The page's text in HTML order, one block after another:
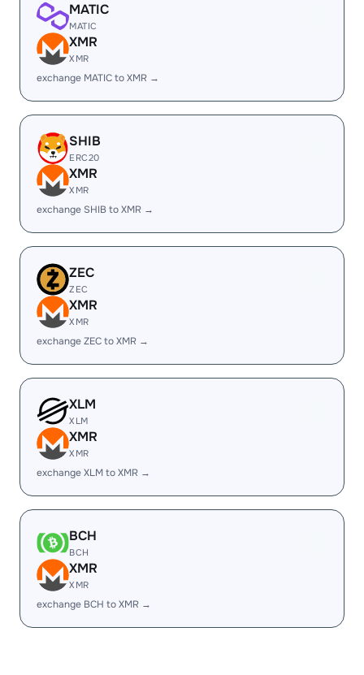
MATIC
MATIC
XMR
XMR
exchange MATIC to XMR →
SHIB
ERC20
XMR
XMR
exchange SHIB to XMR →
ZEC
ZEC
XMR
XMR
exchange ZEC to XMR →
XLM
XLM
XMR
XMR
exchange XLM to XMR →
BCH
BCH
XMR
XMR
exchange BCH to XMR →